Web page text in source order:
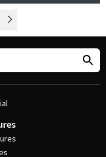
Older Posts